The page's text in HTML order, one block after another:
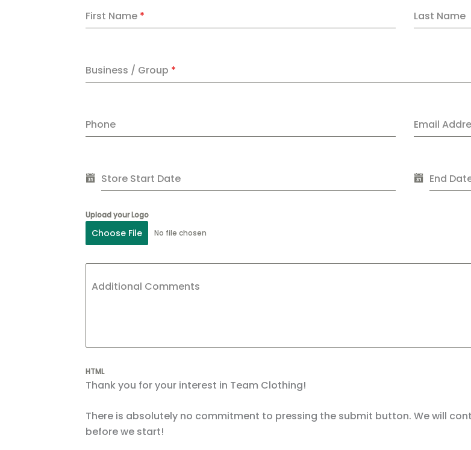
First Name * Last Name
Business / Group *
Phone Email
Store Start Date End
Upload your Logo
Choose File No file chosen
Additional Comments
HTML
Thank you for your interest in Team Clothing!
There is absolutely no commitment to pressing the submit button. We will
before we start!